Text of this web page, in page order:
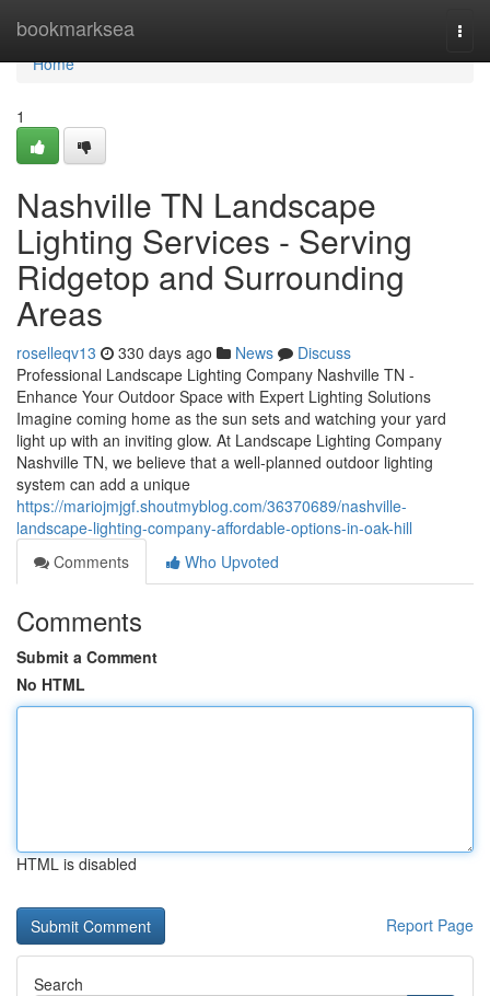
bookmarksea
Home
Home
1
Nashville TN Landscape
Lighting Services - Serving
Ridgetop and Surrounding
Areas
roselleqv13 330 days ago News
Discuss
Professional Landscape Lighting Company Nashville TN -
Enhance Your Outdoor Space with Expert Lighting Solutions
Imagine coming home as the sun sets and watching your yard
light up with an inviting glow. At Landscape Lighting Company
Nashville TN, we believe that a well-planned outdoor lighting
system can add a unique
https://mariojmjgf.shoutmyblog.com/36370689/nashville-
landscape-lighting-company-affordable-options-in-oak-hill
Comments
Who Upvoted
Comments
Submit a Comment
No HTML
HTML is disabled
Report Page
Search